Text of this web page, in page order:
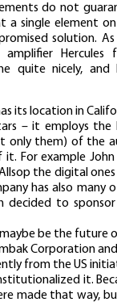
do not
a single element
solution.
Hercules
quite nicely, and
its location in
– it employs the
only them) of the
For example John
the digital
has also many
decided to
be the future
Corporation
from the US
it.
made that way,